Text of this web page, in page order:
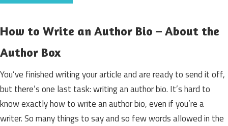
How to Write an Author Bio – About the
Author Box
You’ve finished writing your article and are ready to send it off,
but there’s one last task: writing an author bio. It’s hard to
know exactly how to write an author bio, even if you’re a
writer. So many things to say and so few words allowed in the